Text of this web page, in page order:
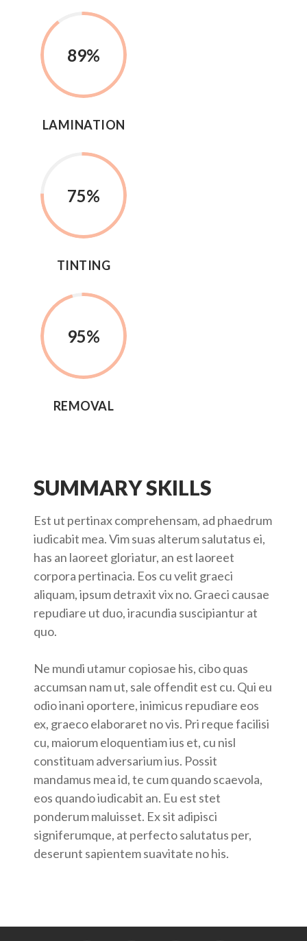
89%
LAMINATION
75%
TINTING
95%
REMOVAL
SUMMARY SKILLS
Est ut pertinax comprehensam, ad phaedrum
iudicabit mea. Vim suas alterum salutatus ei,
has an laoreet gloriatur, an est laoreet
corpora pertinacia. Eos cu velit graeci
aliquam, ipsum detraxit vix no. Graeci causae
repudiare ut duo, iracundia suscipiantur at
quo.
Ne mundi utamur copiosae his, cibo quas
accumsan nam ut, sale offendit est cu. Qui eu
odio inani oportere, inimicus repudiare eos
ex, graeco elaboraret no vis. Pri reque facilisi
cu, maiorum eloquentiam ius et, cu nisl
constituam adversarium ius. Possit
mandamus mea id, te cum quando scaevola,
eos quando iudicabit an. Eu est stet
ponderum maluisset. Ex sit adipisci
signiferumque, at perfecto salutatus per,
deserunt sapientem suavitate no his.